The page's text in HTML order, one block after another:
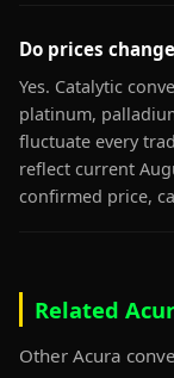
Do prices
Yes. Catalytic
platinum,
fluctuate every
reflect current
confirmed price,
Related
Other Acura